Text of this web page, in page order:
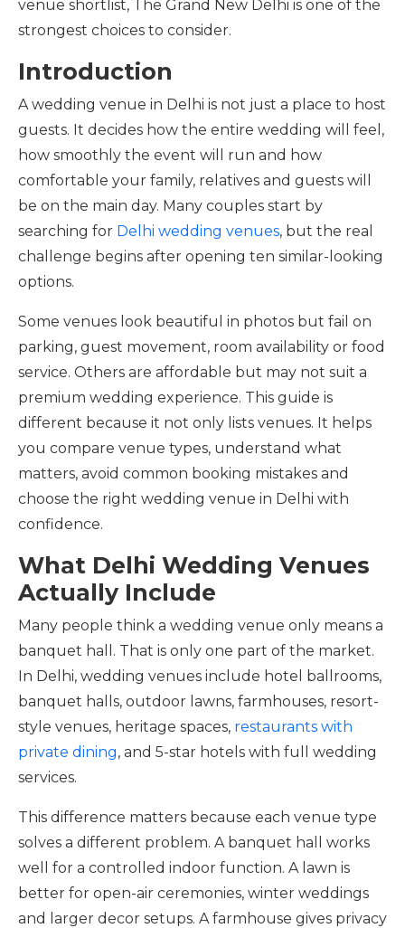
venue shortlist, The Grand New Delhi is one of the
strongest choices to consider.
Introduction
A wedding venue in Delhi is not just a place to host
guests. It decides how the entire wedding will feel,
how smoothly the event will run and how
comfortable your family, relatives and guests will
be on the main day. Many couples start by
searching for Delhi wedding venues, but the real
challenge begins after opening ten similar-looking
options.
Some venues look beautiful in photos but fail on
parking, guest movement, room availability or food
service. Others are affordable but may not suit a
premium wedding experience. This guide is
different because it not only lists venues. It helps
you compare venue types, understand what
matters, avoid common booking mistakes and
choose the right wedding venue in Delhi with
confidence.
What Delhi Wedding Venues
Actually Include
Many people think a wedding venue only means a
banquet hall. That is only one part of the market.
In Delhi, wedding venues include hotel ballrooms,
banquet halls, outdoor lawns, farmhouses, resort-
style venues, heritage spaces, restaurants with
private dining, and 5-star hotels with full wedding
services.
This difference matters because each venue type
solves a different problem. A banquet hall works
well for a controlled indoor function. A lawn is
better for open-air ceremonies, winter weddings
and larger decor setups. A farmhouse gives privacy